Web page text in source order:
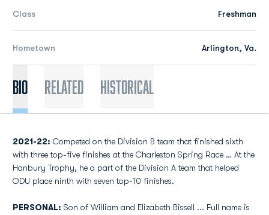
Class Freshman
Hometown Arlington, Va.
Bio Related Historical
2021-22: Competed on the Division B team that finished sixth
with three top-five finishes at the Charleston Spring Race … At the
Hanbury Trophy, he a part of the Division A team that helped
ODU place ninth with seven top-10 finishes.
PERSONAL: Son of William and Elizabeth Bissell ... Full name is